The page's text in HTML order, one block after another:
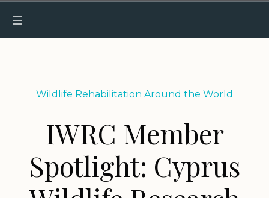
Wildlife Rehabilitation Around the World
IWRC Member
Spotlight: Cyprus